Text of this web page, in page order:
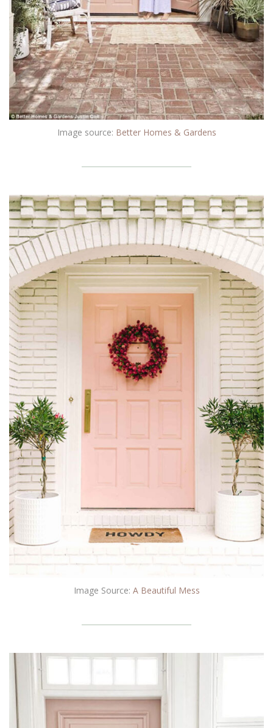
Image source: Better Homes & Gardens
Image Source: A Beautiful Mess